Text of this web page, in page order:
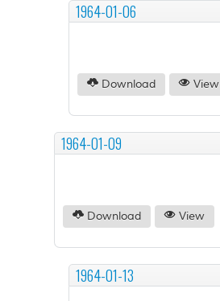
1964-01-06
Download View
1964-01-09
Download View
1964-01-13